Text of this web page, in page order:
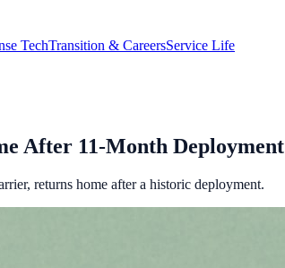
TechTransition & CareersService Life
After 11-Month Deployment
returns home after a historic deployment.